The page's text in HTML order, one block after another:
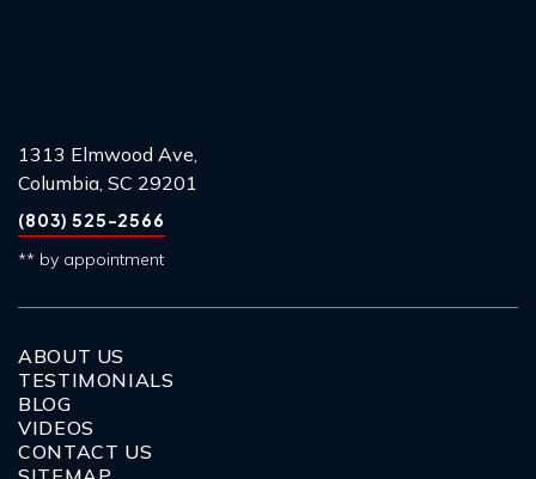
1313 Elmwood Ave,
Columbia, SC 29201
(803) 525-2566
** by appointment
ABOUT US
TESTIMONIALS
BLOG
VIDEOS
CONTACT US